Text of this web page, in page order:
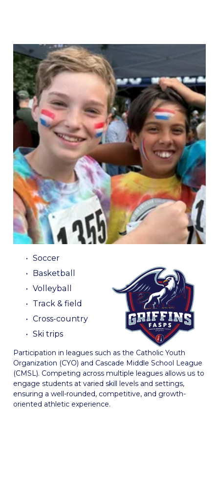
GO GRIFFINS!
WE OFFER A WIDE VARIETY OF SPORTS:
Soccer
Basketball
Volleyball
Track & field
Cross-country
Ski trips
Participation in leagues such as the Catholic Youth
Organization (CYO) and Cascade Middle School League
(CMSL). Competing across multiple leagues allows us to
engage students at varied skill levels and settings,
ensuring a well-rounded, competitive, and growth-
oriented athletic experience.